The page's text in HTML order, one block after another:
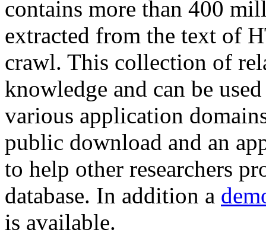
contains more than 400
extracted from the text of
crawl. This collection of
knowledge and can be
various application
public download and an
to help other researchers
database. In addition a
is available.